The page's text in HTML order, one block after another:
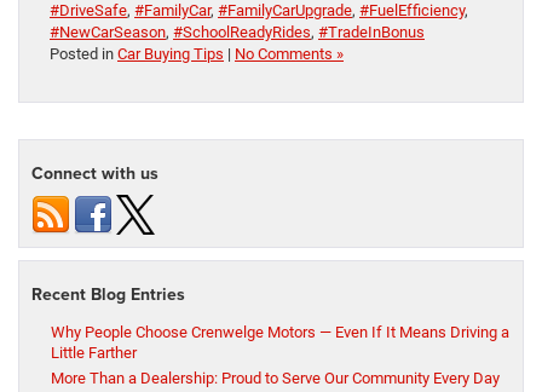
#DriveSafe, #FamilyCar, #FamilyCarUpgrade, #FuelEfficiency,
#NewCarSeason, #SchoolReadyRides, #TradeInBonus
Posted in Car Buying Tips | No Comments »
Connect with us
Recent Blog Entries
Why People Choose Crenwelge Motors — Even If It Means Driving a
Little Farther
More Than a Dealership: Proud to Serve Our Community Every Day